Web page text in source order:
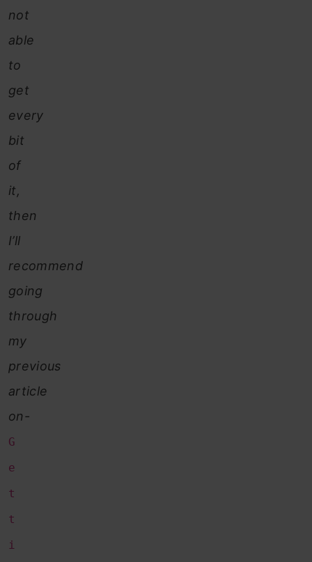
not
able
to
get
every
bit
of
it,
then
I’ll
recommend
going
through
my
previous
article
on-
G
e
t
t
i